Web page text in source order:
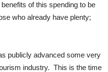
of this spending to be
who already have plenty;
publicly advanced some very
industry. This is the time